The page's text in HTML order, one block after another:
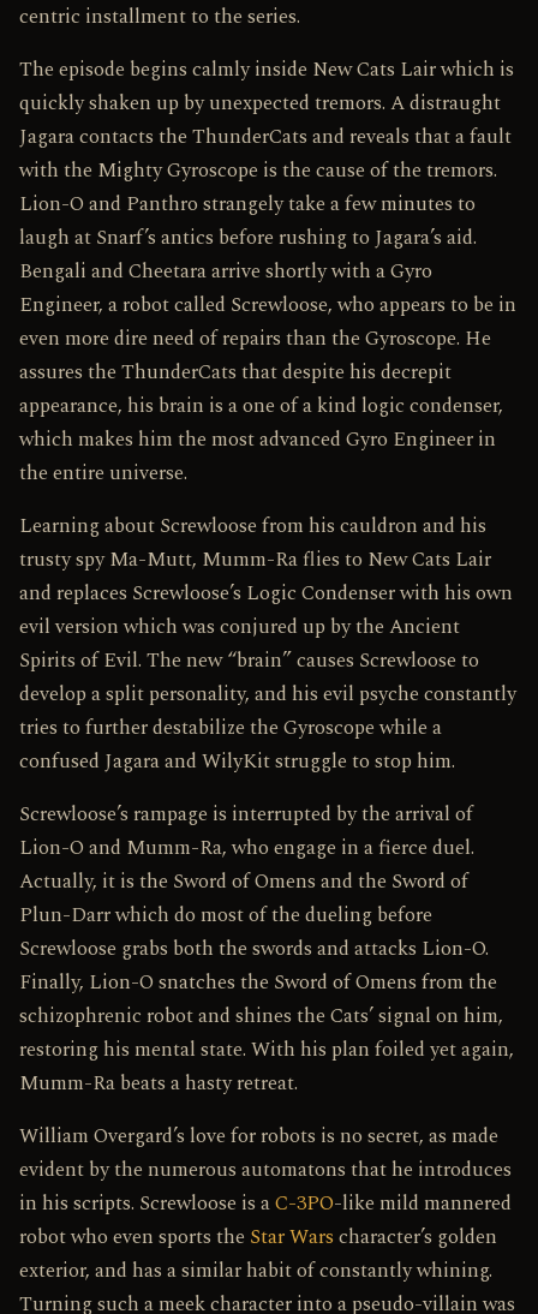
centric installment to the series.
The episode begins calmly inside New Cats Lair which is
quickly shaken up by unexpected tremors. A distraught
Jagara contacts the ThunderCats and reveals that a fault
with the Mighty Gyroscope is the cause of the tremors.
Lion-O and Panthro strangely take a few minutes to
laugh at Snarf’s antics before rushing to Jagara’s aid.
Bengali and Cheetara arrive shortly with a Gyro
Engineer, a robot called Screwloose, who appears to be in
even more dire need of repairs than the Gyroscope. He
assures the ThunderCats that despite his decrepit
appearance, his brain is a one of a kind logic condenser,
which makes him the most advanced Gyro Engineer in
the entire universe.
Learning about Screwloose from his cauldron and his
trusty spy Ma-Mutt, Mumm-Ra flies to New Cats Lair
and replaces Screwloose’s Logic Condenser with his own
evil version which was conjured up by the Ancient
Spirits of Evil. The new “brain” causes Screwloose to
develop a split personality, and his evil psyche constantly
tries to further destabilize the Gyroscope while a
confused Jagara and WilyKit struggle to stop him.
Screwloose’s rampage is interrupted by the arrival of
Lion-O and Mumm-Ra, who engage in a fierce duel.
Actually, it is the Sword of Omens and the Sword of
Plun-Darr which do most of the dueling before
Screwloose grabs both the swords and attacks Lion-O.
Finally, Lion-O snatches the Sword of Omens from the
schizophrenic robot and shines the Cats’ signal on him,
restoring his mental state. With his plan foiled yet again,
Mumm-Ra beats a hasty retreat.
William Overgard’s love for robots is no secret, as made
evident by the numerous automatons that he introduces
in his scripts. Screwloose is aC-3PO-like mild mannered
robot who even sports the Star Wars character’s golden
exterior, and has a similar habit of constantly whining.
Turning such a meek character into a pseudo-villain was